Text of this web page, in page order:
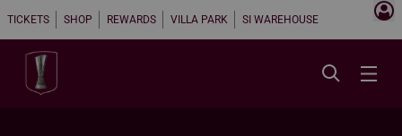
TICKETS SHOP REWARDS VILLA PARK SI WAREHOUSE